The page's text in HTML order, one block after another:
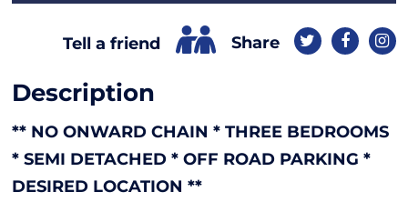
Tell a friend Share
Description
** NO ONWARD CHAIN * THREE BEDROOMS
* SEMI DETACHED * OFF ROAD PARKING *
DESIRED LOCATION **